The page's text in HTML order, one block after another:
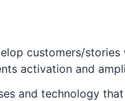
customers/
activation and
and technology